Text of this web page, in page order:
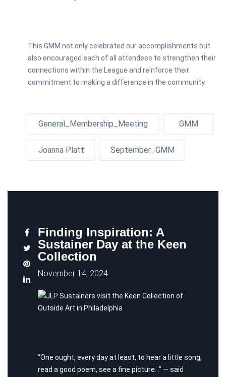
This GMM not only celebrated our accomplishments but
also encouraged each of all attendees to strengthen their
connections within the League and reinforce their
commitment to making a difference in the community.
General_Membership_Meeting GMM
Joanna Platt September_GMM
Finding Inspiration: A
Sustainer Day at the Keen
Collection
November 14, 2024
“One ought, every day at least, to hear a little song,
read a good poem, see a fine picture…” — said